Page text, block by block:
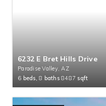
6232 E Bret Hills Drive
Paradise Valley, AZ
6 beds, 8 baths 8487 sqft